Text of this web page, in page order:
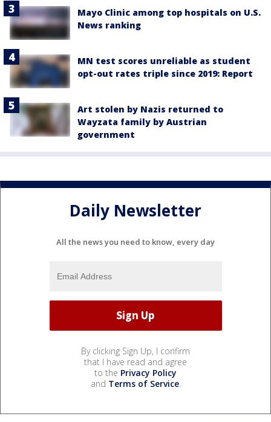
Mayo Clinic among top hospitals on U.S.
News ranking
MN test scores unreliable as student
opt-out rates triple since 2019: Report
Art stolen by Nazis returned to
Wayzata family by Austrian
government
Daily Newsletter
All the news you need to know, every day
By clicking Sign Up, I confirm
that I have read and agree
to the Privacy Policy
and Terms of Service.